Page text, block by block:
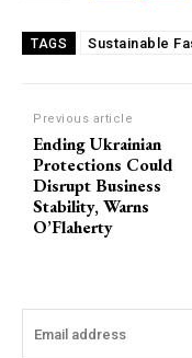
TAGS Sustainable
Previous article
Ending Ukrainian
Protections Could
Disrupt Business
Stability, Warns
O’Flaherty